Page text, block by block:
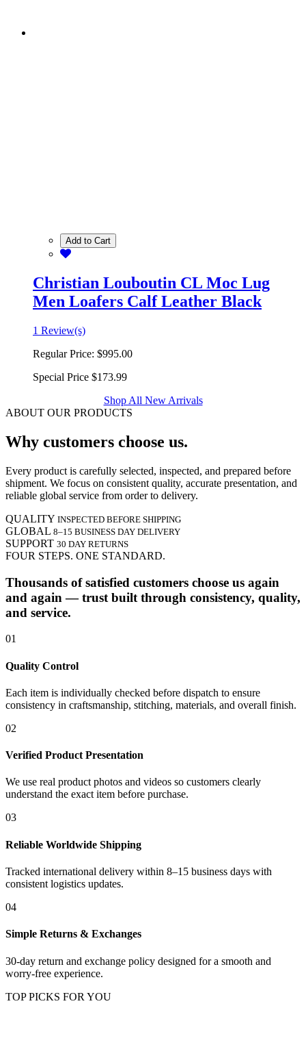
Add to Cart
Christian Louboutin CL Moc Lug
Men Loafers Calf Leather Black
1 Review(s)
Regular Price: $995.00
Special Price $173.99
Shop All New Arrivals
ABOUT OUR PRODUCTS
Why customers choose us.
Every product is carefully selected, inspected, and prepared before
shipment. We focus on consistent quality, accurate presentation, and
reliable global service from order to delivery.
QUALITY INSPECTED BEFORE SHIPPING
GLOBAL 8–15 BUSINESS DAY DELIVERY
SUPPORT 30 DAY RETURNS
FOUR STEPS. ONE STANDARD.
Thousands of satisfied customers choose us again
and again — trust built through consistency, quality,
and service.
01
Quality Control
Each item is individually checked before dispatch to ensure
consistency in craftsmanship, stitching, materials, and overall finish.
02
Verified Product Presentation
We use real product photos and videos so customers clearly
understand the exact item before purchase.
03
Reliable Worldwide Shipping
Tracked international delivery within 8–15 business days with
consistent logistics updates.
04
Simple Returns & Exchanges
30-day return and exchange policy designed for a smooth and
worry-free experience.
TOP PICKS FOR YOU